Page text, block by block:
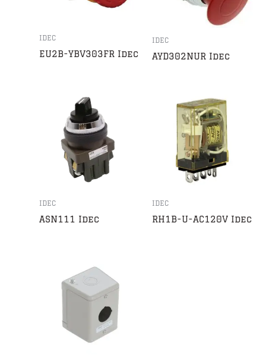
IDEC
EU2B-YBV303FR Idec
IDEC
AYD302NUR Idec
IDEC
ASN111 Idec
IDEC
RH1B-U-AC120V Idec